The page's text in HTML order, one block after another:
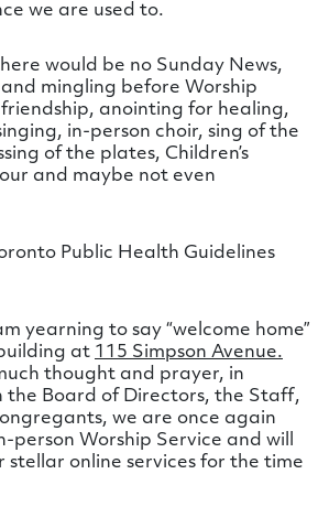
we are used to.
would be no Sunday News,
mingling before Worship
anointing for healing,
in-person choir, sing of the
of the plates, Children’s
and maybe not even
Public Health Guidelines
yearning to say “welcome home”
at 115 Simpson Avenue.
thought and prayer, in
the Board of Directors, the Staff,
we are once again
person Worship Service and will
stellar online services for the time